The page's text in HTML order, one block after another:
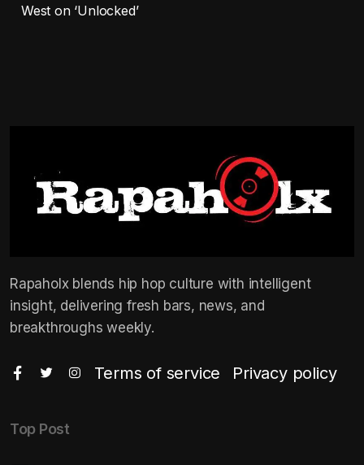
West on ‘Unlocked’
Rapaholx blends hip hop culture with intelligent
insight, delivering fresh bars, news, and
breakthroughs weekly.
Terms of service Privacy policy
Top Post